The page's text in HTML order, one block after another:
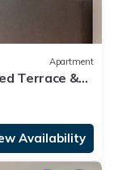
Apartment
Terrace &
Availability